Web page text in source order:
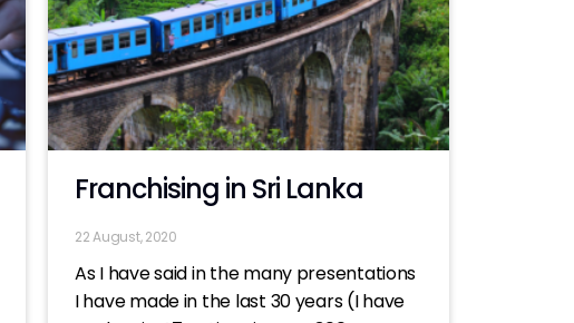
Franchising in Sri Lanka
22 August, 2020
As I have said in the many presentations
I have made in the last 30 years (I have